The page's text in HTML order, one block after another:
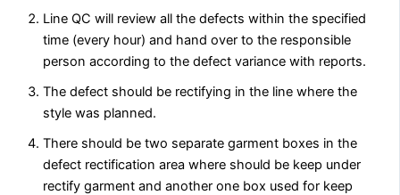
Line QC will review all the defects within the specified
time (every hour) and hand over to the responsible
person according to the defect variance with reports.
The defect should be rectifying in the line where the
style was planned.
There should be two separate garment boxes in the
defect rectification area where should be keep under
rectify garment and another one box used for keep